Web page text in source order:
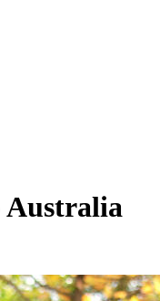
Australia